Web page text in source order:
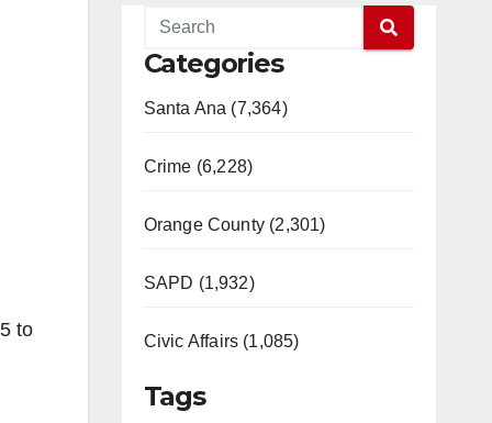
to
Categories
Santa Ana (7,364)
Crime (6,228)
Orange County (2,301)
SAPD (1,932)
Civic Affairs (1,085)
Tags